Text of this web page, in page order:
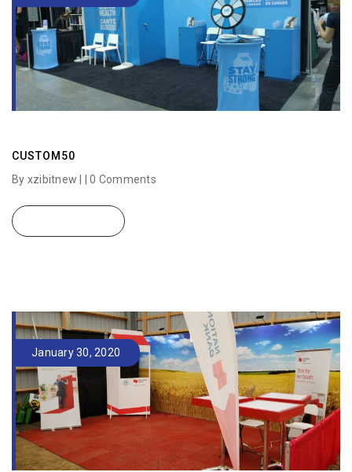
CUSTOM50
By xzibitnew | |0 Comments
January 30, 2020